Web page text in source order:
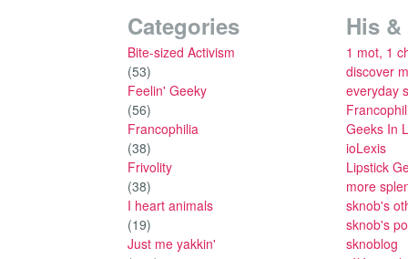
Categories
Bite-sized Activism
(53)
Feelin' Geeky
(56)
Francophilia
(38)
Frivolity
(38)
I heart animals
(19)
Just me yakkin'
His &
1 mot, 1
discover
everyday
Geeks In
ioLexis
Lipstick
more
sknob's
sknob's
sknoblog